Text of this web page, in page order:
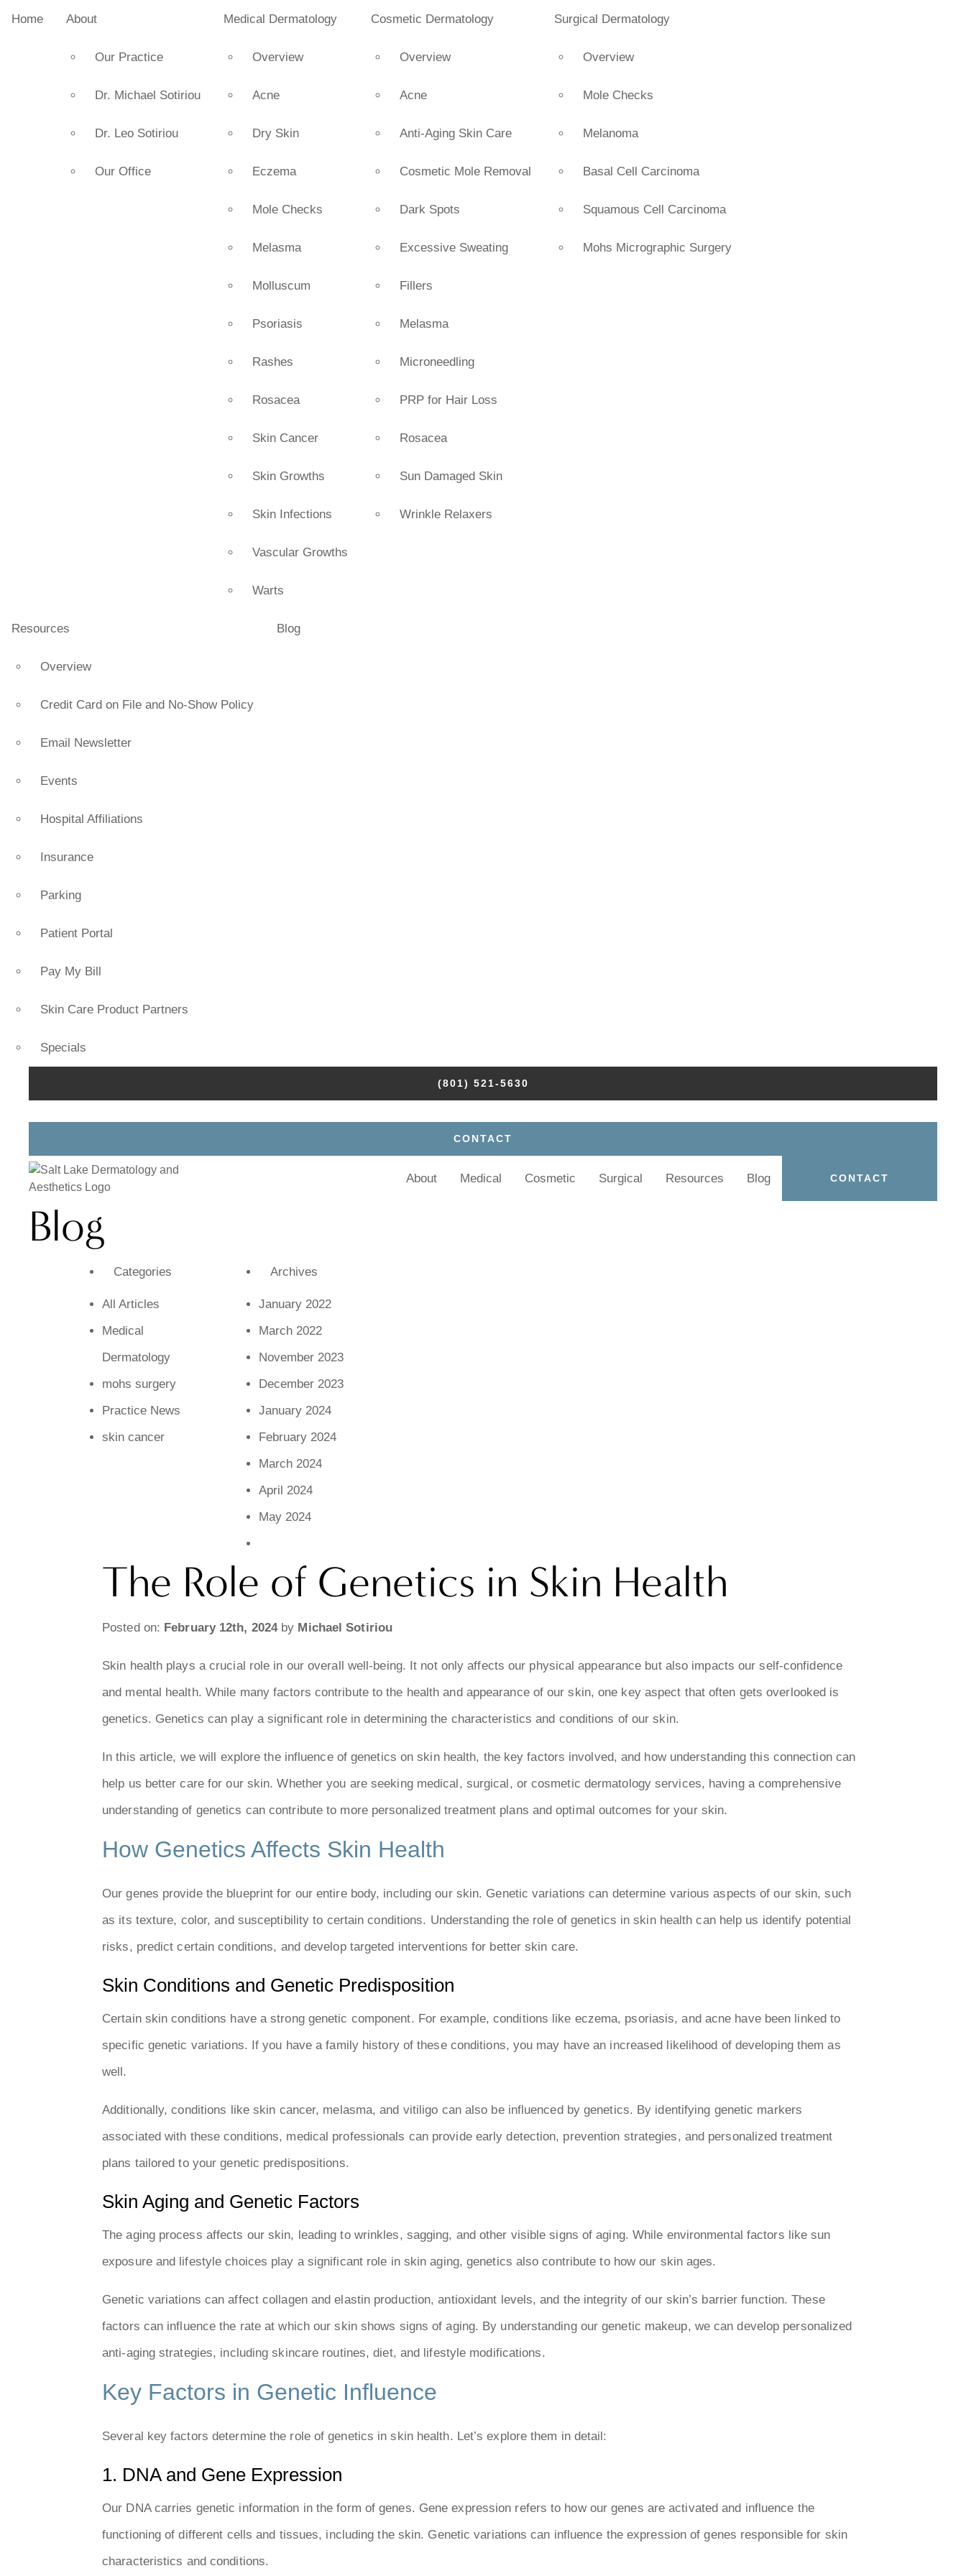
Home About
Our Practice
Dr. Michael Sotiriou
Dr. Leo Sotiriou
Our Office
Medical Dermatology
Overview
Acne
Dry Skin
Eczema
Mole Checks
Melasma
Molluscum
Psoriasis
Rashes
Rosacea
Skin Cancer
Skin Growths
Skin Infections
Vascular Growths
Warts
Cosmetic Dermatology
Overview
Acne
Anti-Aging Skin Care
Cosmetic Mole Removal
Dark Spots
Excessive Sweating
Fillers
Melasma
Microneedling
PRP for Hair Loss
Rosacea
Sun Damaged Skin
Wrinkle Relaxers
Surgical Dermatology
Overview
Mole Checks
Melanoma
Basal Cell Carcinoma
Squamous Cell Carcinoma
Mohs Micrographic Surgery
Resources
Overview
Credit Card on File and No-Show Policy
Email Newsletter
Events
Hospital Affiliations
Insurance
Parking
Patient Portal
Pay My Bill
Skin Care Product Partners
Specials
Blog
(801) 521-5630
CONTACT
About Medical Cosmetic Surgical Resources Blog CONTACT
Blog
Categories
All Articles
Medical
Dermatology
mohs surgery
Practice News
skin cancer
Archives
January 2022
March 2022
November 2023
December 2023
January 2024
February 2024
March 2024
April 2024
May 2024
The Role of Genetics in Skin Health
Posted on: February 12th, 2024by Michael Sotiriou
Skin health plays a crucial role in our overall well-being. It not only affects our physical appearance but also impacts our self-confidence
and mental health. While many factors contribute to the health and appearance of our skin, one key aspect that often gets overlooked is
genetics. Genetics can play a significant role in determining the characteristics and conditions of our skin.
In this article, we will explore the influence of genetics on skin health, the key factors involved, and how understanding this connection can
help us better care for our skin. Whether you are seeking medical, surgical, or cosmetic dermatology services, having a comprehensive
understanding of genetics can contribute to more personalized treatment plans and optimal outcomes for your skin.
How Genetics Affects Skin Health
Our genes provide the blueprint for our entire body, including our skin. Genetic variations can determine various aspects of our skin, such
as its texture, color, and susceptibility to certain conditions. Understanding the role of genetics in skin health can help us identify potential
risks, predict certain conditions, and develop targeted interventions for better skin care.
Skin Conditions and Genetic Predisposition
Certain skin conditions have a strong genetic component. For example, conditions like eczema, psoriasis, and acne have been linked to
specific genetic variations. If you have a family history of these conditions, you may have an increased likelihood of developing them as
well.
Additionally, conditions like skin cancer, melasma, and vitiligo can also be influenced by genetics. By identifying genetic markers
associated with these conditions, medical professionals can provide early detection, prevention strategies, and personalized treatment
plans tailored to your genetic predispositions.
Skin Aging and Genetic Factors
The aging process affects our skin, leading to wrinkles, sagging, and other visible signs of aging. While environmental factors like sun
exposure and lifestyle choices play a significant role in skin aging, genetics also contribute to how our skin ages.
Genetic variations can affect collagen and elastin production, antioxidant levels, and the integrity of our skin’s barrier function. These
factors can influence the rate at which our skin shows signs of aging. By understanding our genetic makeup, we can develop personalized
anti-aging strategies, including skincare routines, diet, and lifestyle modifications.
Key Factors in Genetic Influence
Several key factors determine the role of genetics in skin health. Let’s explore them in detail:
1. DNA and Gene Expression
Our DNA carries genetic information in the form of genes. Gene expression refers to how our genes are activated and influence the
functioning of different cells and tissues, including the skin. Genetic variations can influence the expression of genes responsible for skin
characteristics and conditions.